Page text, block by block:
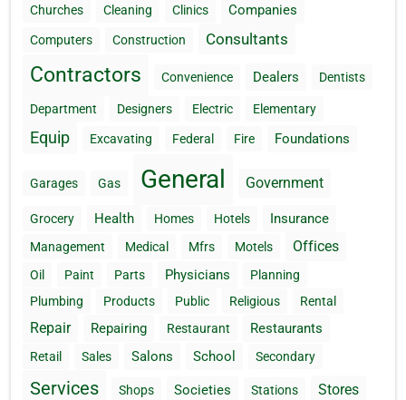
Churches
Cleaning Clinics Companies
Computers Construction Consultants
Contractors Convenience Dealers Dentists
Department Designers Electric Elementary
Equip Excavating Federal Fire Foundations
Garages Gas General Government
Grocery Health Homes Hotels Insurance
Management Medical Mfrs Motels Offices
Oil Paint Parts Physicians
Planning
Plumbing
Products Public Religious Rental
Repair Repairing Restaurant Restaurants
Retail Sales Salons School Secondary
Services Shops Societies Stations Stores